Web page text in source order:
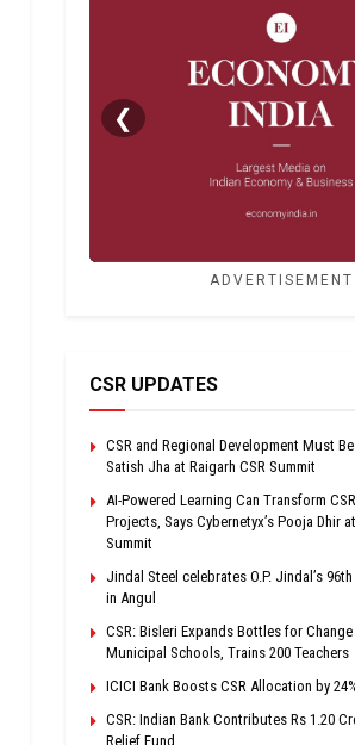
❮
ADVERTISEMENT
CSR UPDATES
CSR and Regional Development Must
Satish Jha at Raigarh CSR Summit
AI-Powered Learning Can Transform
Projects, Says Cybernetyx’s Pooja Dhir
Summit
Jindal Steel celebrates O.P. Jindal’s
in Angul
CSR: Bisleri Expands Bottles for
Municipal Schools, Trains 200 Teachers
ICICI Bank Boosts CSR Allocation by
CSR: Indian Bank Contributes Rs 1.20
Relief Fund